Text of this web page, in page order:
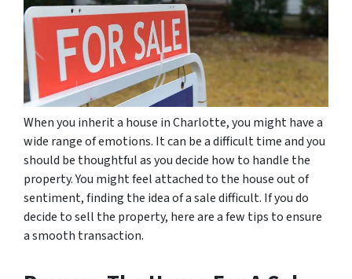
When you inherit a house in Charlotte, you might have a
wide range of emotions. It can be a difficult time and you
should be thoughtful as you decide how to handle the
property. You might feel attached to the house out of
sentiment, finding the idea of a sale difficult. If you do
decide to sell the property, here are a few tips to ensure
a smooth transaction.